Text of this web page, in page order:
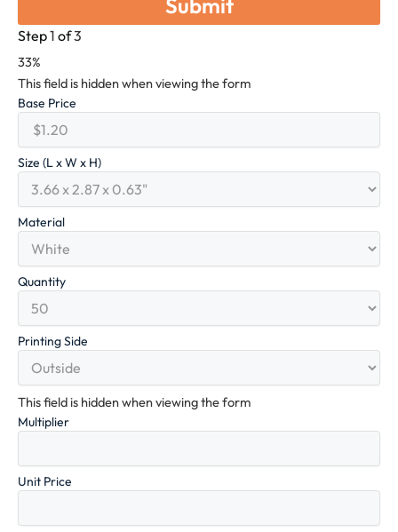
Step1 of3
33%
This field is hidden when viewing the form
Base Price
Size (L x W x H)
Material
Quantity
Printing Side
This field is hidden when viewing the form
Multiplier
Unit Price